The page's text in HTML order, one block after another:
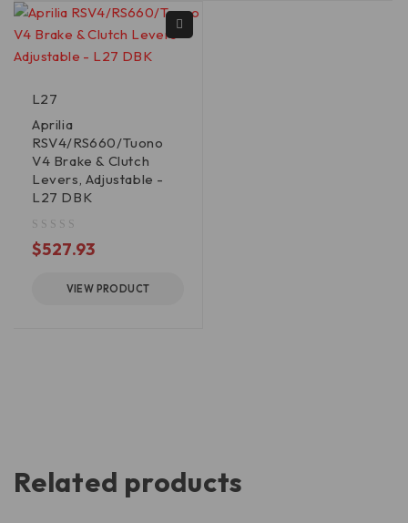
L27
Aprilia
RSV4/RS660/Tuono
V4 Brake & Clutch
Levers, Adjustable -
L27 DBK
$527.93
VIEW PRODUCT
Related products